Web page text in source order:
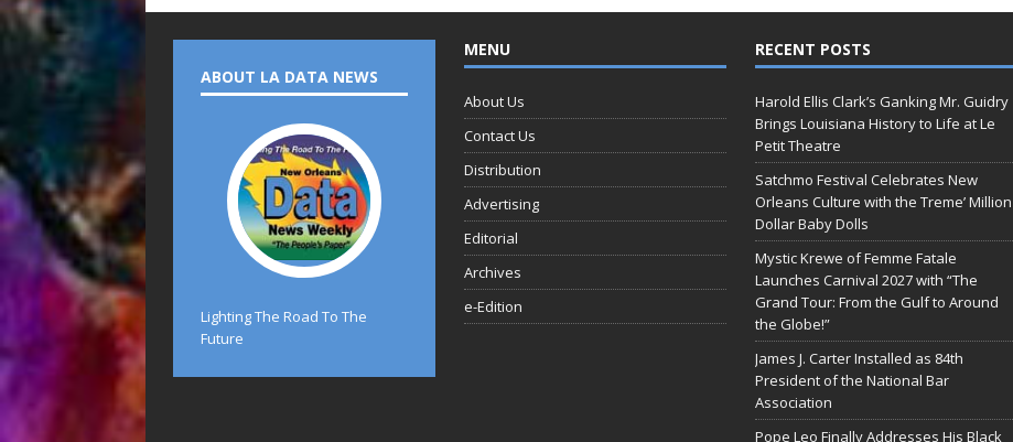
ABOUT LA DATA NEWS
Lighting The Road To The
Future
MENU
About Us
Contact Us
Distribution
Advertising
Editorial
Archives
e-Edition
RECENT POSTS
Harold Ellis Clark’s Ganking Mr. Guidry
Brings Louisiana History to Life at Le
Petit Theatre
Satchmo Festival Celebrates New
Orleans Culture with the Treme’ Million
Dollar Baby Dolls
Mystic Krewe of Femme Fatale
Launches Carnival 2027 with “The
Grand Tour: From the Gulf to Around
the Globe!”
James J. Carter Installed as 84th
President of the National Bar
Association
Pope Leo Finally Addresses His Black